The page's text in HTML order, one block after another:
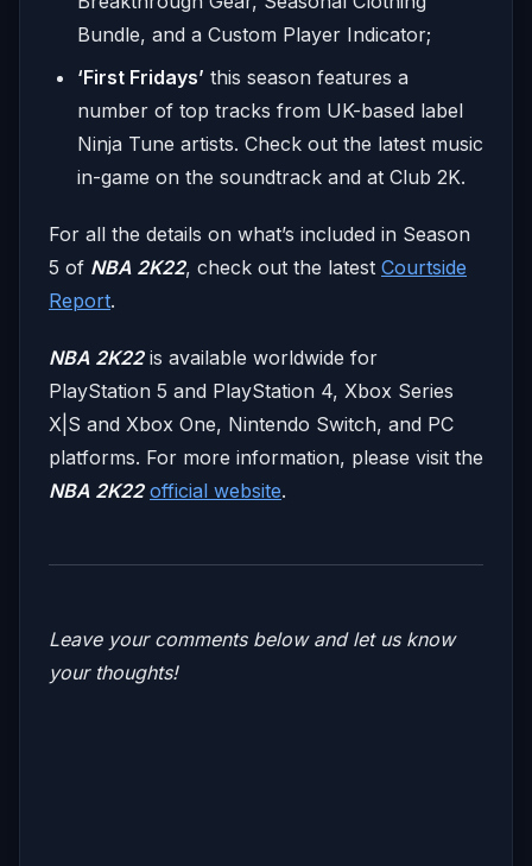
Bundle, and a Custom Player Indicator;
‘First Fridays’ this season features a
number of top tracks from UK-based label
Ninja Tune artists. Check out the latest music
in-game on the soundtrack and at Club 2K.
For all the details on what’s included in Season
5 of NBA 2K22, check out the latest Courtside
Report.
NBA 2K22is available worldwide for
PlayStation 5 and PlayStation 4, Xbox Series
X|S and Xbox One, Nintendo Switch, and PC
platforms. For more information, please visit the
NBA 2K22 official website.
Leave your comments below and let us know
your thoughts!